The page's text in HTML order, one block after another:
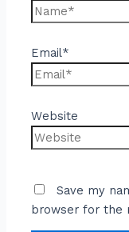
Email*
Website
Save my
browser for the